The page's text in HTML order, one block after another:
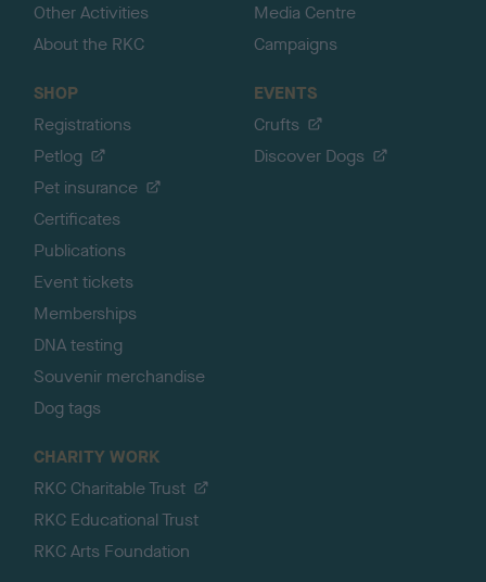
Other Activities
About the RKC
Media Centre
Campaigns
SHOP
Registrations
Petlog
Pet insurance
Certificates
Publications
Event tickets
Memberships
DNA testing
Souvenir merchandise
Dog tags
EVENTS
Crufts
Discover Dogs
CHARITY WORK
RKC Charitable Trust
RKC Educational Trust
RKC Arts Foundation